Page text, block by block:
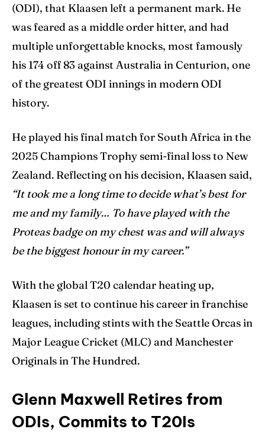
(ODI), that Klaasen left a permanent mark. He
was feared as a middle order hitter, and had
multiple unforgettable knocks, most famously
his 174 off 83 against Australia in Centurion, one
of the greatest ODI innings in modern ODI
history.
He played his final match for South Africa in the
2025 Champions Trophy semi-final loss to New
Zealand. Reflecting on his decision, Klaasen said,
“It took me a long time to decide what’s best for
me and my family… To have played with the
Proteas badge on my chest was and will always
be the biggest honour in my career.”
With the global T20 calendar heating up,
Klaasen is set to continue his career in franchise
leagues, including stints with the Seattle Orcas in
Major League Cricket (MLC) and Manchester
Originals in The Hundred.
Glenn Maxwell Retires from
ODIs, Commits to T20Is